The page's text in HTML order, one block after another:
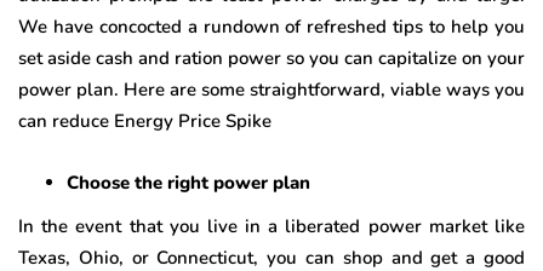
We have concocted a rundown of refreshed tips to help you
set aside cash and ration power so you can capitalize on your
power plan. Here are some straightforward, viable ways you
can reduce Energy Price Spike
Choose the right power plan
In the event that you live in a liberated power market like
Texas, Ohio, or Connecticut, you can shop and get a good